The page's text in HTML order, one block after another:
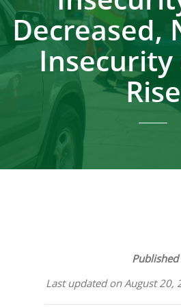
Decreased,
Rise
Last updated on August 20,